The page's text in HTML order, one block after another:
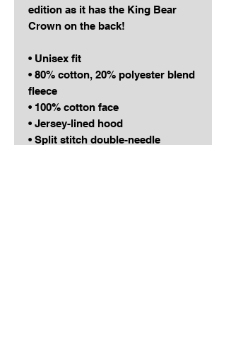
edition as it has the King Bear
Crown on the back!
• Unisex fit
• 80% cotton, 20% polyester blend
fleece
• 100% cotton face
• Jersey-lined hood
• Split stitch double-needle